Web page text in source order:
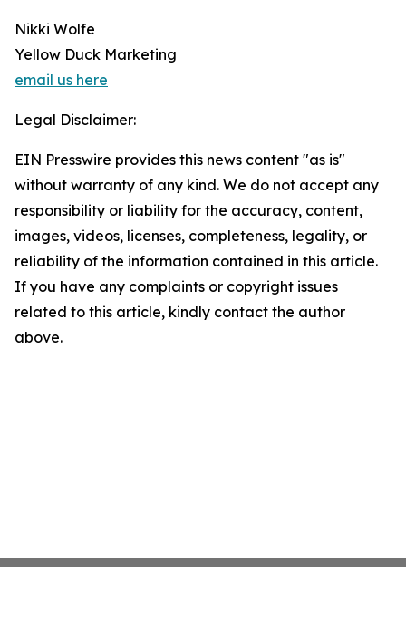
Nikki Wolfe
Yellow Duck Marketing
email us here
Legal Disclaimer:
EIN Presswire provides this news content "as is"
without warranty of any kind. We do not accept any
responsibility or liability for the accuracy, content,
images, videos, licenses, completeness, legality, or
reliability of the information contained in this article.
If you have any complaints or copyright issues
related to this article, kindly contact the author
above.